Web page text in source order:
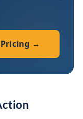
Pricing →